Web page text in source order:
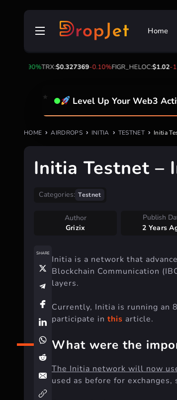
Skip
Home
2.90%TRX:$0.327369-0.10%FIGR_HELOC:$1.02-
Level Up Your Web3
HOME AIRDROPS INITIA TESTNET Initia
Initia Testnet –
Categories: Testnet
Author
Grizix
Publish
2 Years
Initia is a network that
Blockchain Communication
layers.
Currently, Initia is running an
participate in this article.
What were the
The Initia network will now
used as before for
SHARE